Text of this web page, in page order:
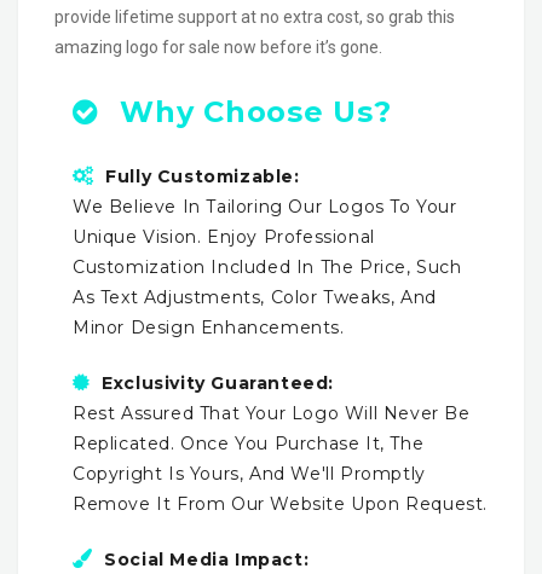
provide lifetime support at no extra cost, so grab this
amazing logo for sale now before it’s gone.
Why Choose Us?
Fully Customizable:
We Believe In Tailoring Our Logos To Your
Unique Vision. Enjoy Professional
Customization Included In The Price, Such
As Text Adjustments, Color Tweaks, And
Minor Design Enhancements.
Exclusivity Guaranteed:
Rest Assured That Your Logo Will Never Be
Replicated. Once You Purchase It, The
Copyright Is Yours, And We'll Promptly
Remove It From Our Website Upon Request.
Social Media Impact: